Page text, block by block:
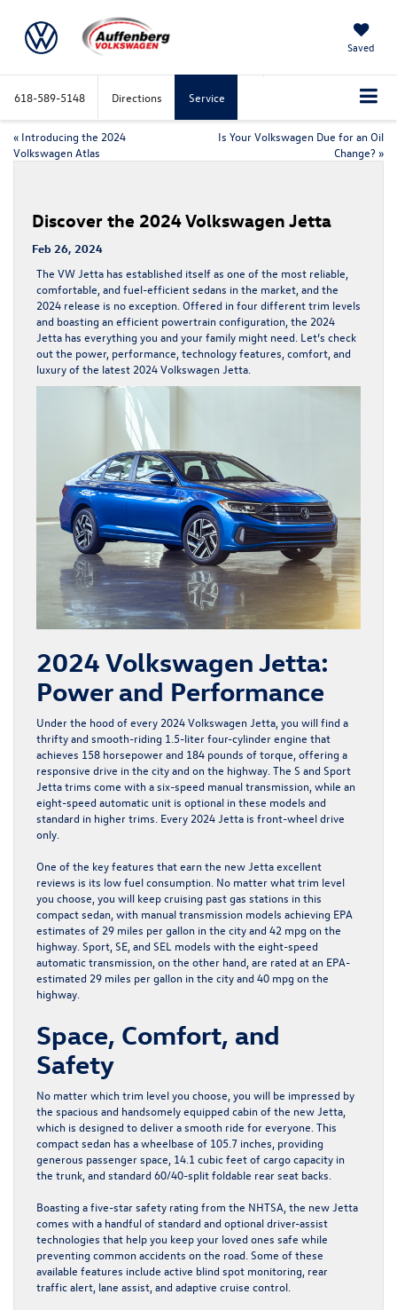
Saved
618-589-5148 Directions Service
« Introducing the 2024
Volkswagen Atlas
Is Your Volkswagen Due for an Oil
Change? »
Discover the 2024 Volkswagen Jetta
Feb 26, 2024
The VW Jetta has established itself as one of the most reliable,
comfortable, and fuel-efficient sedans in the market, and the
2024 release is no exception. Offered in four different trim levels
and boasting an efficient powertrain configuration, the 2024
Jetta has everything you and your family might need. Let’s check
out the power, performance, technology features, comfort, and
luxury of the latest 2024 Volkswagen Jetta.
2024 Volkswagen Jetta:
Power and Performance
Under the hood of every 2024 Volkswagen Jetta , you will find a
thrifty and smooth-riding 1.5-liter four-cylinder engine that
achieves 158 horsepower and 184 pounds of torque, offering a
responsive drive in the city and on the highway. The S and Sport
Jetta trims come with a six-speed manual transmission, while an
eight-speed automatic unit is optional in these models and
standard in higher trims. Every 2024 Jetta is front-wheel drive
only.
One of the key features that earn the new Jetta excellent
reviews is its low fuel consumption. No matter what trim level
you choose, you will keep cruising past gas stations in this
compact sedan, with manual transmission models achieving EPA
estimates of 29 miles per gallon in the city and 42 mpg on the
highway. Sport, SE, and SEL models with the eight-speed
automatic transmission, on the other hand, are rated at an EPA-
estimated 29 miles per gallon in the city and 40 mpg on the
highway.
Space, Comfort, and
Safety
No matter which trim level you choose, you will be impressed by
the spacious and handsomely equipped cabin of the new Jetta,
which is designed to deliver a smooth ride for everyone. This
compact sedan has a wheelbase of 105.7 inches, providing
generous passenger space, 14.1 cubic feet of cargo capacity in
the trunk, and standard 60/40-split foldable rear seat backs.
Boasting a five-star safety rating from the NHTSA, the new Jetta
comes with a handful of standard and optional driver-assist
technologies that help you keep your loved ones safe while
preventing common accidents on the road. Some of these
available features include active blind spot monitoring, rear
traffic alert, lane assist, and adaptive cruise control.